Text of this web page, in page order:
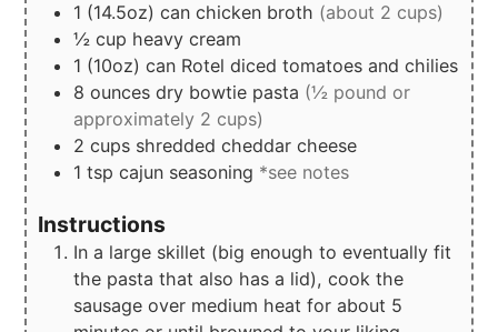
1 (14.5oz) can chicken broth (about 2 cups)
½ cup heavy cream
1 (10oz) can Rotel diced tomatoes and chilies
8 ounces dry bowtie pasta (½ pound or
approximately 2 cups)
2 cups shredded cheddar cheese
1 tsp cajun seasoning *see notes
Instructions
In a large skillet (big enough to eventually fit
the pasta that also has a lid), cook the
sausage over medium heat for about 5